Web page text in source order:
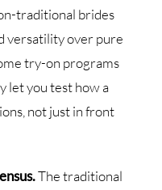
traditional brides
versatility over pure
try-on programs
let you test how a
not just in front
The traditional